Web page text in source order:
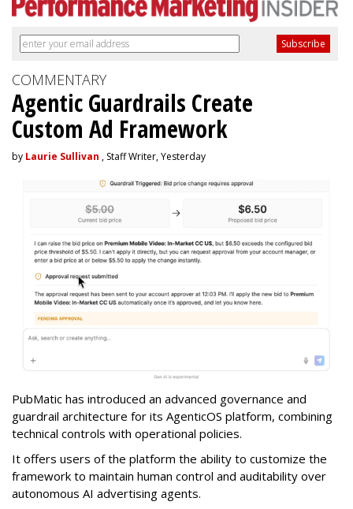
COMMENTARY
Agentic Guardrails Create
Custom Ad Framework
by Laurie Sullivan , Staff Writer, Yesterday
PubMatic has introduced an advanced governance and
guardrail architecture for its AgenticOS platform, combining
technical controls with operational policies.
It offers users of the platform the ability to customize the
framework to maintain human control and auditability over
autonomous AI advertising agents.